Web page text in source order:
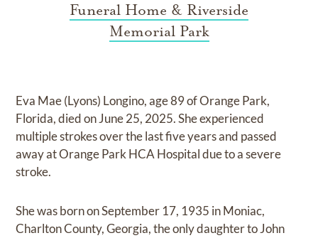
Funeral Home & Riverside
Memorial Park
Eva Mae (Lyons) Longino, age 89 of Orange Park,
Florida, died on June 25, 2025. She experienced
multiple strokes over the last five years and passed
away at Orange Park HCA Hospital due to a severe
stroke.
She was born on September 17, 1935 in Moniac,
Charlton County, Georgia, the only daughter to John